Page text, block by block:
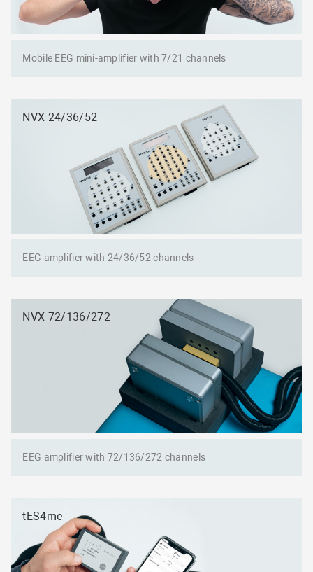
Mobile EEG mini-amplifier with 7/21 channels
NVX 24/36/52
EEG amplifier with 24/36/52 channels
NVX 72/136/272
EEG amplifier with 72/136/272 channels
tES4me